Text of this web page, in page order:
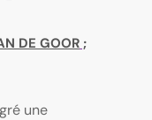
DE GOOR ;
une